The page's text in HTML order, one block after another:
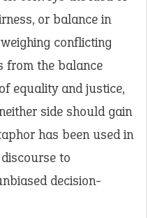
or balance in
conflicting
from the balance
equality and justice,
side should gain
has been used in
to
decision-